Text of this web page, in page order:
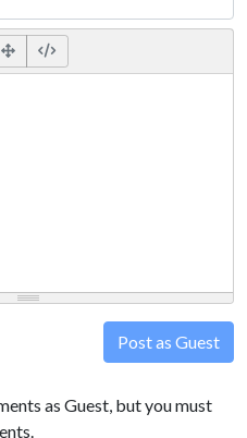
Post as Guest
as Guest, but you must